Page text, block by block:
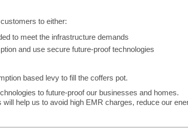
to either:
to meet the infrastructure demands
and use secure future-proof technologies
based levy to fill the coffers pot.
to future-proof our businesses and homes.
help us to avoid high EMR charges, reduce our